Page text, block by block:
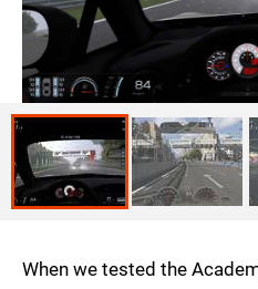
When we tested the